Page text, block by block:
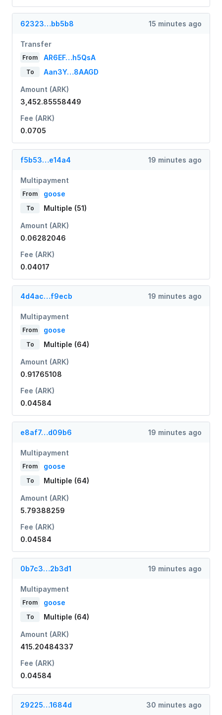
62323…bb5b8 15 minutes ago
Transfer
From AR6EF…h5QsA
To Aan3Y…8AAGD
Amount (ARK)
3,452.85558449
Fee (ARK)
0.0705
f5b53…e14a4 19 minutes ago
Multipayment
From goose
To Multiple (51)
Amount (ARK)
0.06282046
Fee (ARK)
0.04017
4d4ac…f9ecb 19 minutes ago
Multipayment
From goose
To Multiple (64)
Amount (ARK)
0.91765108
Fee (ARK)
0.04584
e8af7…d09b6 19 minutes ago
Multipayment
From goose
To Multiple (64)
Amount (ARK)
5.79388259
Fee (ARK)
0.04584
0b7c3…2b3d1 19 minutes ago
Multipayment
From goose
To Multiple (64)
Amount (ARK)
415.20484337
Fee (ARK)
0.04584
29225…1684d 30 minutes ago